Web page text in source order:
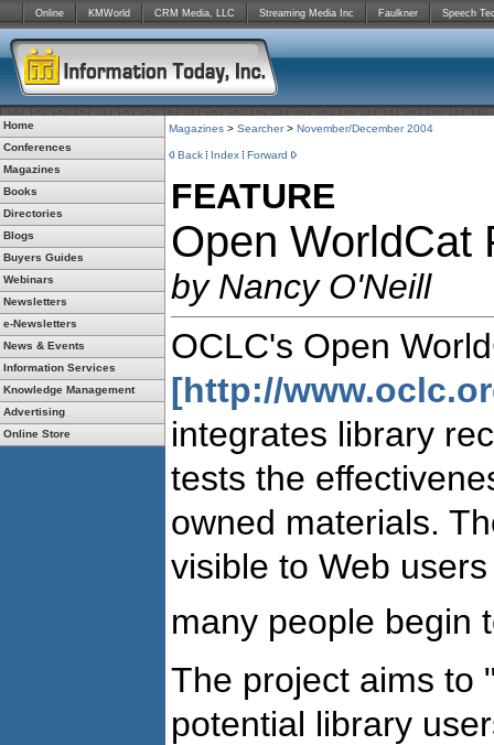
Online KMWorld CRM Media, LLC Streaming Media Inc Faulkner Speech
Home
Conferences
Magazines
Books
Directories
Blogs
Buyers Guides
Webinars
Newsletters
e-Newsletters
News & Events
Information Services
Knowledge Management
Advertising
Online Store
Magazines > Searcher> November/December 2004
Back Index Forward
FEATURE
Open WorldCat
by Nancy O'Neill
OCLC's Open
[http://
integrates library
tests the
owned materials.
visible to Web
many people begin
The project aims to
potential library